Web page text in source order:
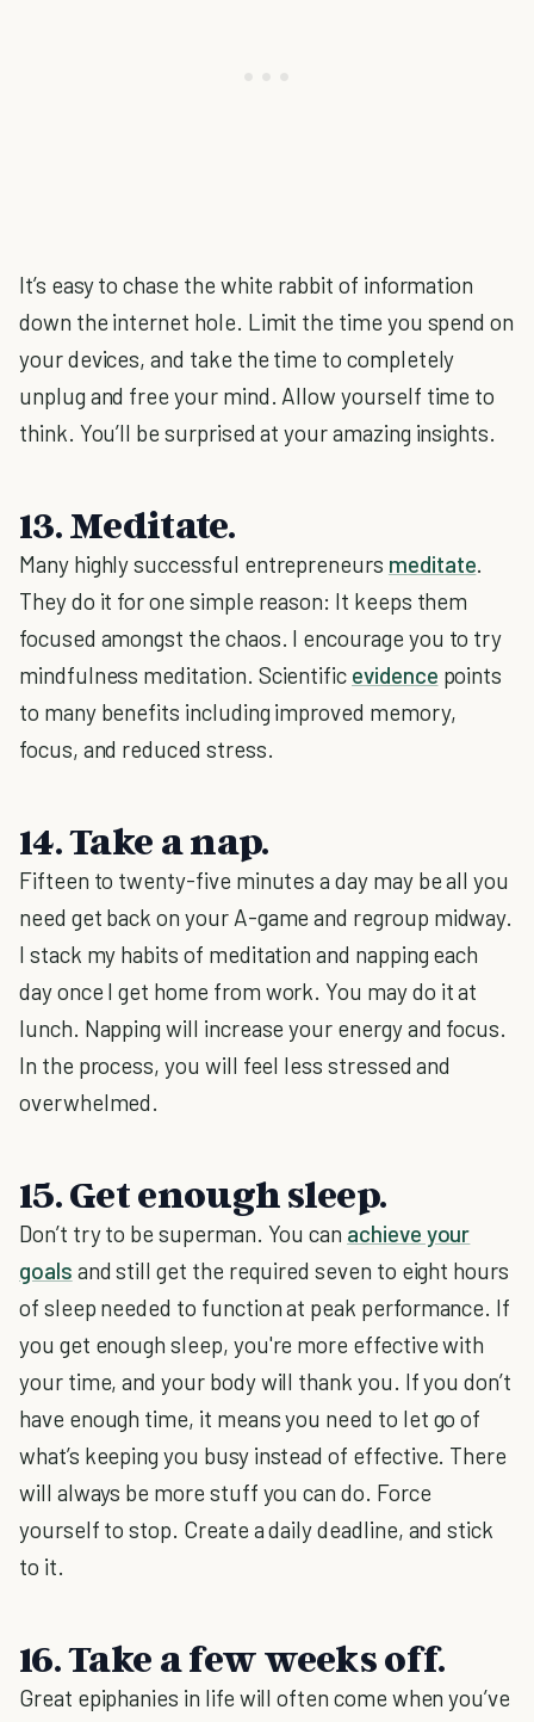
It’s easy to chase the white rabbit of information
down the internet hole. Limit the time you spend on
your devices, and take the time to completely
unplug and free your mind. Allow yourself time to
think. You’ll be surprised at your amazing insights.
13. Meditate.
Many highly successful entrepreneurs meditate.
They do it for one simple reason: It keeps them
focused amongst the chaos. I encourage you to try
mindfulness meditation. Scientific evidence points
to many benefits including improved memory,
focus, and reduced stress.
14. Take a nap.
Fifteen to twenty-five minutes a day may be all you
need get back on your A-game and regroup midway.
I stack my habits of meditation and napping each
day once I get home from work. You may do it at
lunch. Napping will increase your energy and focus.
In the process, you will feel less stressed and
overwhelmed.
15. Get enough sleep.
Don’t try to be superman. You can achieve your
goals and still get the required seven to eight hours
of sleep needed to function at peak performance. If
you get enough sleep, you're more effective with
your time, and your body will thank you. If you don’t
have enough time, it means you need to let go of
what’s keeping you busy instead of effective. There
will always be more stuff you can do. Force
yourself to stop. Create a daily deadline, and stick
to it.
16. Take a few weeks off.
Great epiphanies in life will often come when you’ve